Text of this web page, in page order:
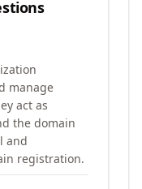
manage
act as
the domain
and
registration.